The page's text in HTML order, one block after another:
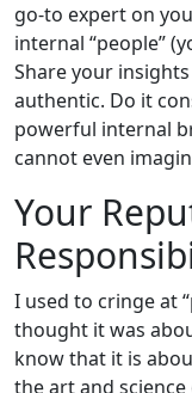
go-to expert on
internal “people”
Share your
authentic. Do it
powerful internal
cannot even
Your
I used to cringe at
thought it was
know that it is
the art and